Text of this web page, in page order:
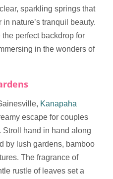
sparkling springs that
nature’s tranquil beauty.
perfect backdrop for
in the wonders of
Kanapaha
escape for couples
Stroll hand in hand along
by lush gardens, bamboo
The fragrance of
rustle of leaves set a